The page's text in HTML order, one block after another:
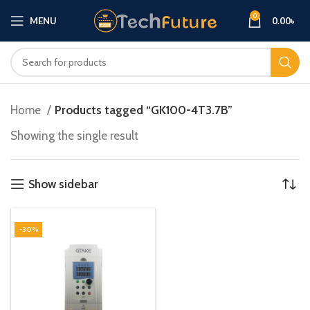
MENU 0 0.00৳
Home
Products tagged “GK100-4T3.7B”
Showing the single result
Show sidebar
-30%